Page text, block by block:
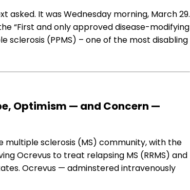
asked. It was Wednesday morning, March 29.
“First and only approved disease-modifying
(PPMS) – one of the most disabling
Optimism — and Concern —
sclerosis (MS) community, with the
Ocrevus to treat relapsing MS (RRMS) and
Ocrevus — adminstered intravenously